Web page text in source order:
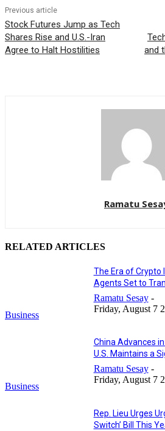
Previous article
Stock Futures Jump as Tech
Shares Rise and U.S.-Iran
Agree to Halt Hostilities
and
Ramatu
RELATED ARTICLES
Business
The Era of Crypto
Agents Set to
Ramatu Sesay -
Friday, August 7
Business
China Advances
U.S. Maintains a
Ramatu Sesay -
Friday, August 7
Rep. Lieu Urges
Switch’ Bill This